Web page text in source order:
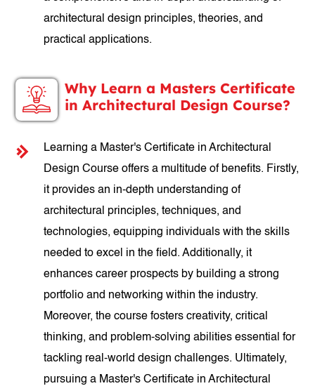
architectural design principles, theories, and
practical applications.
Why Learn a Masters Certificate
in Architectural Design Course?
Learning a Master's Certificate in Architectural
Design Course offers a multitude of benefits. Firstly,
it provides an in-depth understanding of
architectural principles, techniques, and
technologies, equipping individuals with the skills
needed to excel in the field. Additionally, it
enhances career prospects by building a strong
portfolio and networking within the industry.
Moreover, the course fosters creativity, critical
thinking, and problem-solving abilities essential for
tackling real-world design challenges. Ultimately,
pursuing a Master's Certificate in Architectural